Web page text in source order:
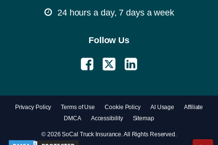
24 hours a day, 7 days a week
Follow Us
© 2026 SoCal Truck Insurance. All Rights Reserved.
Privacy Policy Terms of Use Cookie Policy AI Usage
Affiliate
DMCA
Accessibility Sitemap